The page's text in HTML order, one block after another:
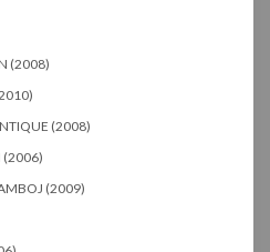
(2008)
(2008)
(2006)
(2009)